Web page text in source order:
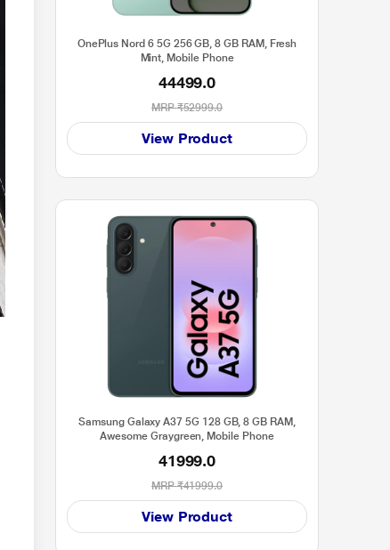
OnePlus Nord 6 5G 256 GB, 8 GB RAM, Fresh
Mint, Mobile Phone
44499.0
MRP₹52999.0
View Product
Samsung Galaxy A37 5G 128 GB, 8 GB RAM,
Awesome Graygreen, Mobile Phone
41999.0
MRP₹41999.0
View Product